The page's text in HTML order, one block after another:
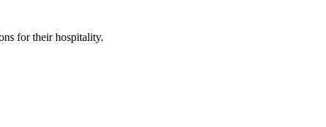
for their hospitality.